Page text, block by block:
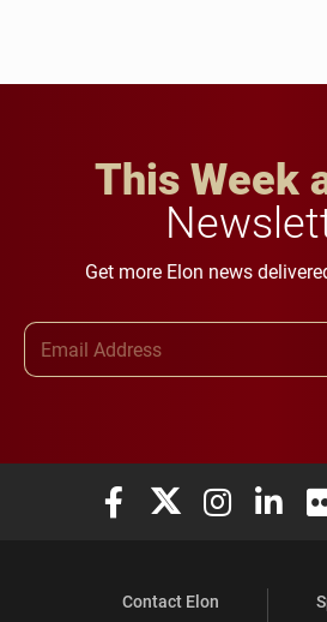
This Week
Get more Elon news
Elon University Facebook
Elon University X
Elon Elon
Contact Elon